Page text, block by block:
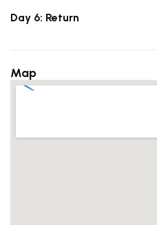
Day 6: Return
Map